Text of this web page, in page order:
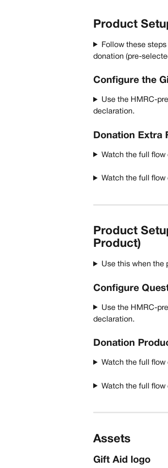
Product
Follow these
donation (pre-
Configure the
Use the HMRC-
declaration.
Donation Extra
Watch the full flow
Watch the full flow
Product
Product)
Use this when the
Configure
Use the HMRC-
declaration.
Donation
Watch the full flow
Watch the full flow
Assets
Gift Aid logo